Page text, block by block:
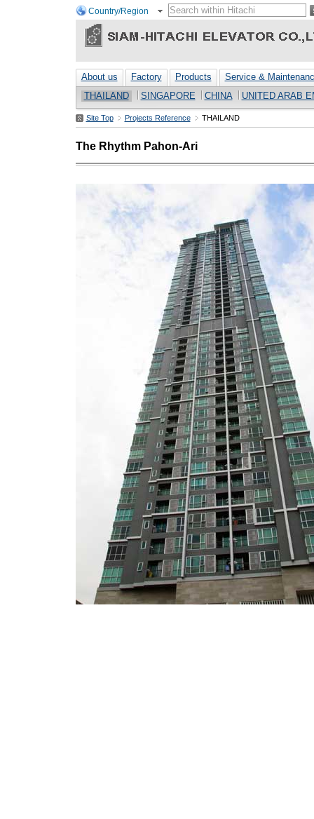
Country/Region
About us Factory Products
Service &
THAILAND
SINGAPORE CHINA UNITED ARAB
Site Top Projects Reference THAILAND
The Rhythm Pahon-Ari